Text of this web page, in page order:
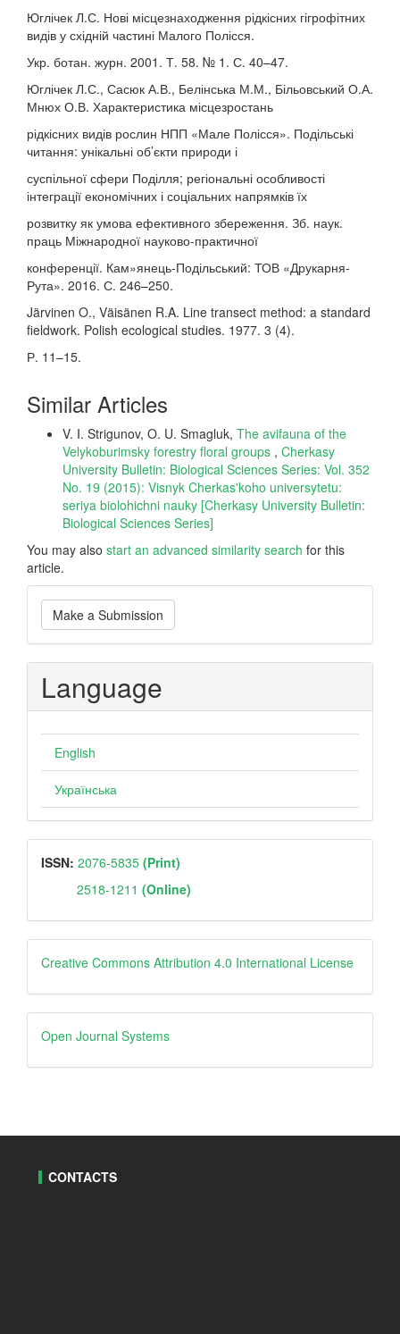
Юглічек Л.С. Нові місцезнаходження рідкісних гігрофітних
видів у східній частині Малого Полісся.
Укр. ботан. журн. 2001. Т. 58. № 1. С. 40–47.
Юглічек Л.С., Сасюк А.В., Белінська М.М., Більовський О.А.
Мнюх О.В. Характеристика місцезростань
рідкісних видів рослин НПП «Мале Полісся». Подільські
читання: унікальні об’єкти природи і
суспільної сфери Поділля; регіональні особливості
інтеграції економічних і соціальних напрямків їх
розвитку як умова ефективного збереження. Зб. наук.
праць Міжнародної науково-практичної
конференції. Кам»янець-Подільський: ТОВ «Друкарня-
Рута». 2016. С. 246–250.
Järvinen O., Väisänen R.A. Line transect method: a standard
fieldwork. Polish ecological studies. 1977. 3 (4).
Р. 11–15.
Similar Articles
V. I. Strigunov, O. U. Smagluk, The avifauna of the
Velykoburimsky forestry floral groups , Cherkasy
University Bulletin: Biological Sciences Series: Vol. 352
No. 19 (2015): Visnyk Cherkas'koho universytetu:
seriya biolohichni nauky [Cherkasy University Bulletin:
Biological Sciences Series]
You may also start an advanced similarity search for this
article.
Make
a
Submission
Make a Submission
Language
English
Українська
ISSN
ISSN: 2076-5835 (Print)
2518-1211 (Online)
Creative
Creative Commons Attribution 4.0 International License
Open
Journal
Open Journal Systems
CONTACTS